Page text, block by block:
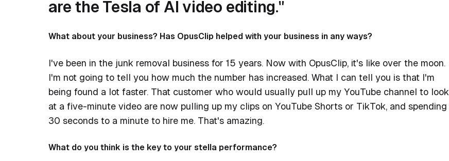
are the Tesla of AI video editing."
What about your business? Has OpusClip helped with your business in any ways?
I've been in the junk removal business for 15 years. Now with OpusClip, it's like over the moon.
I'm not going to tell you how much the number has increased. What I can tell you is that I'm
being found a lot faster. That customer who would usually pull up my YouTube channel to look
at a five-minute video are now pulling up my clips on YouTube Shorts or TikTok, and spending
30 seconds to a minute to hire me. That's amazing.
What do you think is the key to your stella performance?